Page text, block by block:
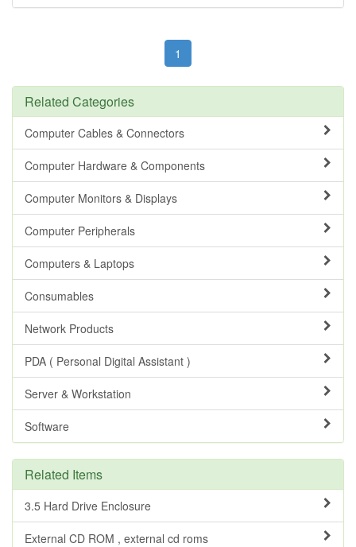
1
Related Categories
Computer Cables & Connectors
Computer Hardware & Components
Computer Monitors & Displays
Computer Peripherals
Computers & Laptops
Consumables
Network Products
PDA ( Personal Digital Assistant )
Server & Workstation
Software
Related Items
3.5 Hard Drive Enclosure
External CD ROM , external cd roms